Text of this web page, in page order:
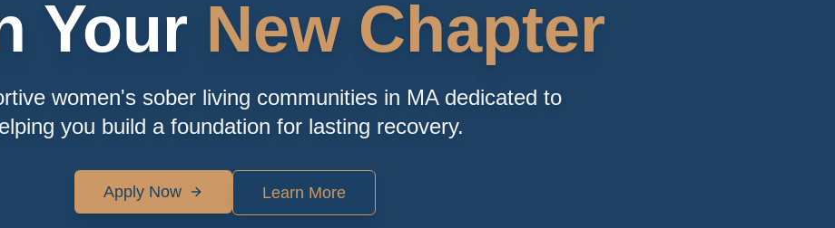
Your New Chapter
women's sober living communities in MA dedicated to
you build a foundation for lasting recovery.
Apply Now Learn More